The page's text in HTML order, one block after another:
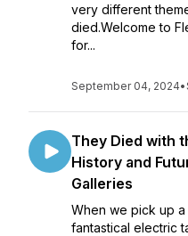
very different
died.Welcome to
for...
September 04, 2024•
They Died with
History and
Galleries
When we pick up
fantastical electric